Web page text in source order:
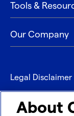
Tools &
Our Company
Legal Disclaimer
Privacy
About